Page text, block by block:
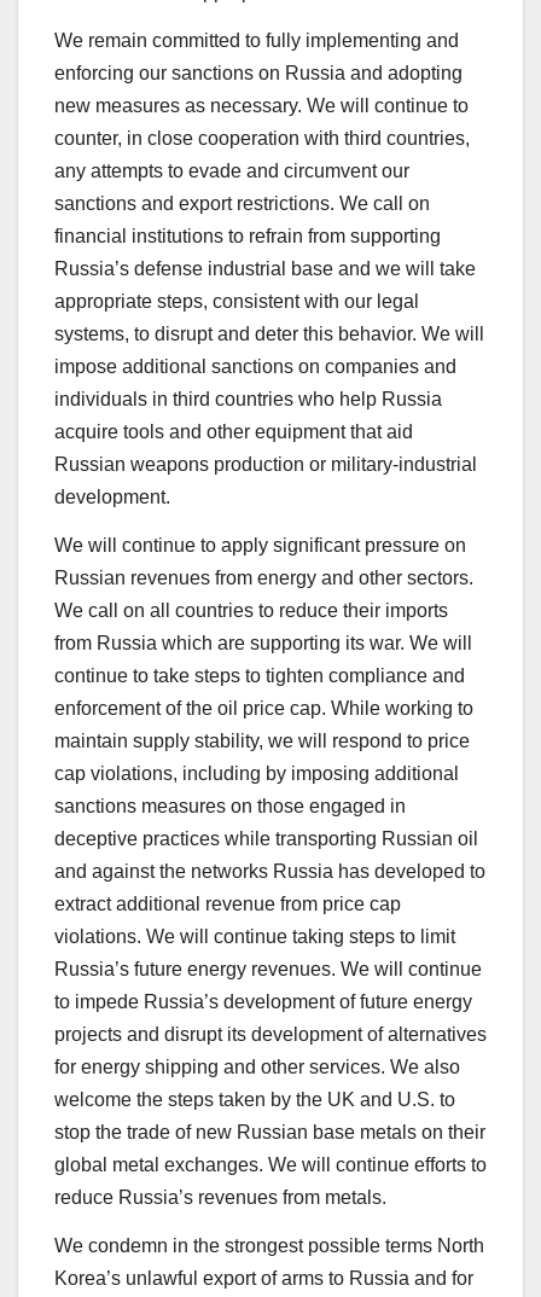
We remain committed to fully implementing and
enforcing our sanctions on Russia and adopting
new measures as necessary. We will continue to
counter, in close cooperation with third countries,
any attempts to evade and circumvent our
sanctions and export restrictions. We call on
financial institutions to refrain from supporting
Russia’s defense industrial base and we will take
appropriate steps, consistent with our legal
systems, to disrupt and deter this behavior. We will
impose additional sanctions on companies and
individuals in third countries who help Russia
acquire tools and other equipment that aid
Russian weapons production or military-industrial
development.
We will continue to apply significant pressure on
Russian revenues from energy and other sectors.
We call on all countries to reduce their imports
from Russia which are supporting its war. We will
continue to take steps to tighten compliance and
enforcement of the oil price cap. While working to
maintain supply stability, we will respond to price
cap violations, including by imposing additional
sanctions measures on those engaged in
deceptive practices while transporting Russian oil
and against the networks Russia has developed to
extract additional revenue from price cap
violations. We will continue taking steps to limit
Russia’s future energy revenues. We will continue
to impede Russia’s development of future energy
projects and disrupt its development of alternatives
for energy shipping and other services. We also
welcome the steps taken by the UK and U.S. to
stop the trade of new Russian base metals on their
global metal exchanges. We will continue efforts to
reduce Russia’s revenues from metals.
We condemn in the strongest possible terms North
Korea’s unlawful export of arms to Russia and for